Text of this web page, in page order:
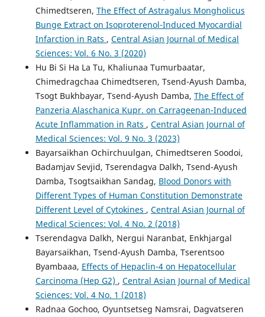
Chimedtseren, The Effect of Astragalus Mongholicus
Bunge Extract on Isoproterenol-Induced Myocardial
Infarction in Rats , Central Asian Journal of Medical
Sciences: Vol. 6 No. 3 (2020)
Hu Bi Si Ha La Tu, Khaliunaa Tumurbaatar,
Chimedragchaa Chimedtseren, Tsend-Ayush Damba,
Tsogt Bukhbayar, Tsend-Ayush Damba, The Effect of
Panzeria Alaschanica Kupr. on Carrageenan-Induced
Acute Inflammation in Rats , Central Asian Journal of
Medical Sciences: Vol. 9 No. 3 (2023)
Bayarsaikhan Ochirchuulgan, Chimedtseren Soodoi,
Badamjav Sevjid, Tserendagva Dalkh, Tsend-Ayush
Damba, Tsogtsaikhan Sandag, Blood Donors with
Different Types of Human Constitution Demonstrate
Different Level of Cytokines , Central Asian Journal of
Medical Sciences: Vol. 4 No. 2 (2018)
Tserendagva Dalkh, Nergui Naranbat, Enkhjargal
Bayarsaikhan, Tsend-Ayush Damba, Tserentsoo
Byambaaa, Effects of Hepaclin-4 on Hepatocellular
Carcinoma (Hep G2) , Central Asian Journal of Medical
Sciences: Vol. 4 No. 1 (2018)
Radnaa Gochoo, Oyuntsetseg Namsrai, Dagvatseren